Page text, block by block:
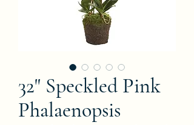
32" Speckled Pink
Phalaenopsis